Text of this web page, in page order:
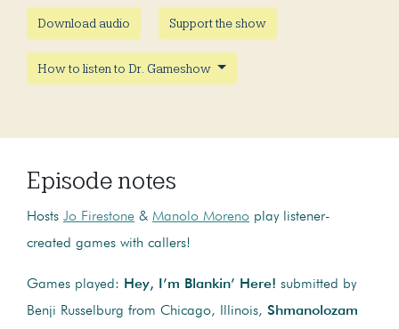
Download audio Support the show
How to listen to Dr. Gameshow
Episode notes
Hosts Jo Firestone & Manolo Moreno play listener-
created games with callers!
Games played: Hey, I’m Blankin’ Here! submitted by
Benji Russelburg from Chicago, Illinois, Shmanolozam